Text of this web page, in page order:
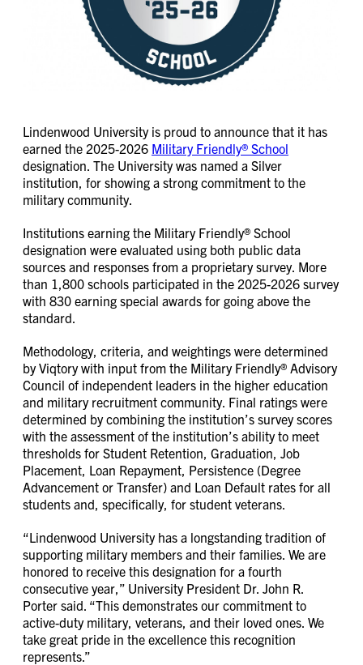
Lindenwood University is proud to announce that it has
earned the 2025-2026 Military Friendly® School
designation. The University was named a Silver
institution, for showing a strong commitment to the
military community.
Institutions earning the Military Friendly® School
designation were evaluated using both public data
sources and responses from a proprietary survey. More
than 1,800 schools participated in the 2025-2026 survey
with 830 earning special awards for going above the
standard.
Methodology, criteria, and weightings were determined
by Viqtory with input from the Military Friendly® Advisory
Council of independent leaders in the higher education
and military recruitment community. Final ratings were
determined by combining the institution’s survey scores
with the assessment of the institution’s ability to meet
thresholds for Student Retention, Graduation, Job
Placement, Loan Repayment, Persistence (Degree
Advancement or Transfer) and Loan Default rates for all
students and, specifically, for student veterans.
“Lindenwood University has a longstanding tradition of
supporting military members and their families. We are
honored to receive this designation for a fourth
consecutive year,” University President Dr. John R.
Porter said. “This demonstrates our commitment to
active-duty military, veterans, and their loved ones. We
take great pride in the excellence this recognition
represents.”